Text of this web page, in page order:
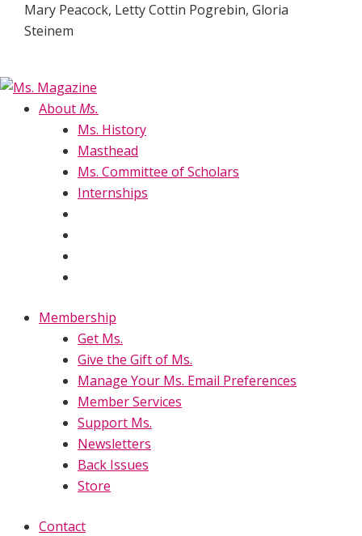
Mary Peacock, Letty Cottin Pogrebin, Gloria
Steinem
AboutMs.
Ms. History
Masthead
Ms. Committee of Scholars
Internships
Membership
Get Ms.
Give the Gift of Ms.
Manage Your Ms. Email Preferences
Member Services
Support Ms.
Newsletters
Back Issues
Store
Contact